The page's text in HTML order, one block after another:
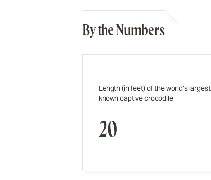
By the Numbers
Length (in feet) of the world’s largest
known captive crocodile
20